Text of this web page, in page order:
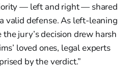
— left and right — shared
valid defense. As left-leaning
jury’s decision drew harsh
loved ones, legal experts
by the verdict.”